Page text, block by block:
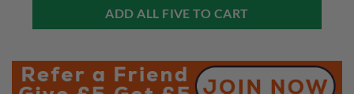
ADD ALL FIVE TO CART